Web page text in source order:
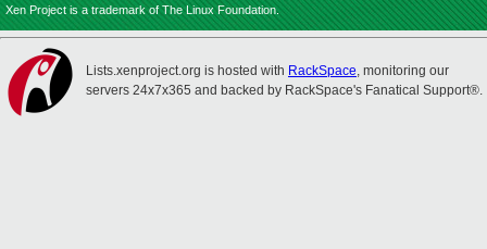
Xen Project is a trademark of The Linux Foundation.
Lists.xenproject.org is hosted with RackSpace, monitoring our
servers 24x7x365 and backed by RackSpace's Fanatical Support®.